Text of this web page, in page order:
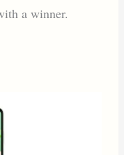
a winner.